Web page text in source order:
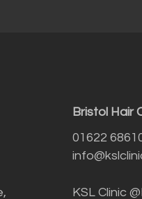
Bristol Hair
01622
KSL Clinic